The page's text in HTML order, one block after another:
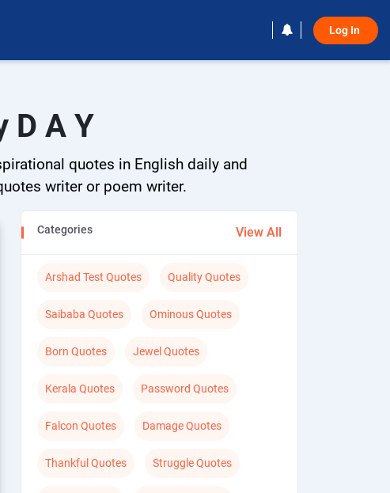
Log In
D A Y
quotes in English daily and
writer or poem writer.
Categories View All
Arshad Test Quotes Quality Quotes
Saibaba Quotes Ominous Quotes
Born Quotes Jewel Quotes
Kerala Quotes Password Quotes
Falcon Quotes Damage Quotes
Thankful Quotes Struggle Quotes